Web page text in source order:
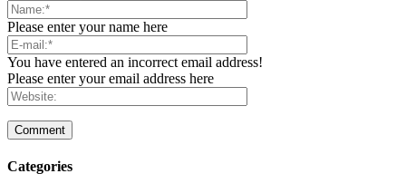
Please enter your name here
You have entered an incorrect email address!
Please enter your email address here
Categories